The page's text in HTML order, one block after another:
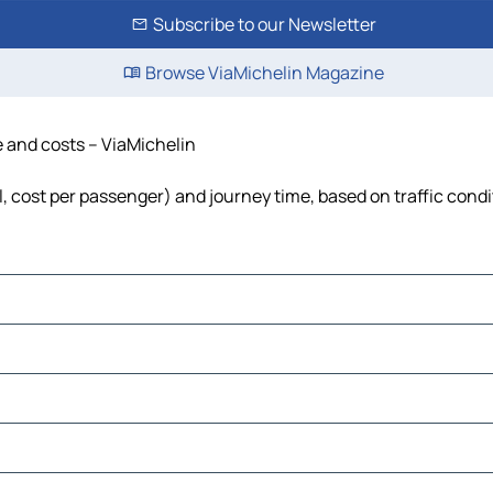
Subscribe to our Newsletter
Browse ViaMichelin Magazine
costs – ViaMichelin
per passenger) and journey time, based on traffic